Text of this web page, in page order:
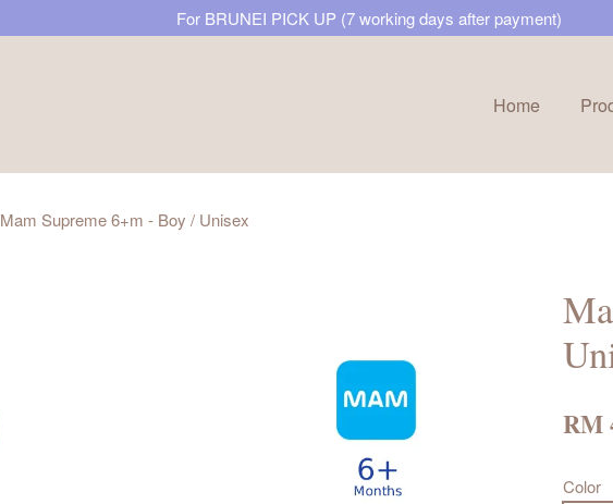
For BRUNEI PICK UP (7 working days after payment)
Home
Mam Supreme 6+m - Boy / Unisex
RM
Color